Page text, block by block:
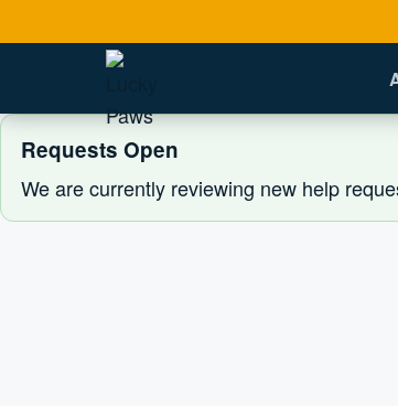
Requests Open
We are currently reviewing new help